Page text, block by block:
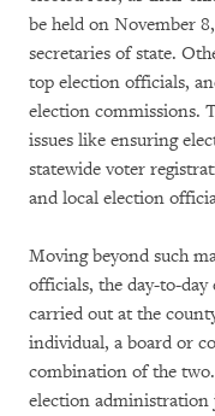
be held on November
secretaries of state.
top election officials,
election commissions.
issues like ensuring
statewide voter
and local election
Moving beyond such
officials, the day-to-
carried out at the
individual, a board or
combination of the
election administration